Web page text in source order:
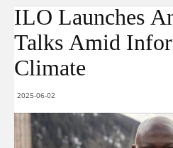
ILO Launches
Talks Amid
Climate
2025-06-02